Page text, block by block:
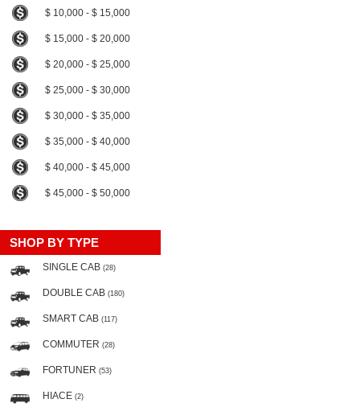
$ 10,000 - $ 15,000
$ 15,000 - $ 20,000
$ 20,000 - $ 25,000
$ 25,000 - $ 30,000
$ 30,000 - $ 35,000
$ 35,000 - $ 40,000
$ 40,000 - $ 45,000
$ 45,000 - $ 50,000
SHOP BY TYPE
SINGLE CAB (28)
DOUBLE CAB (180)
SMART CAB (117)
COMMUTER (28)
FORTUNER (53)
HIACE (2)